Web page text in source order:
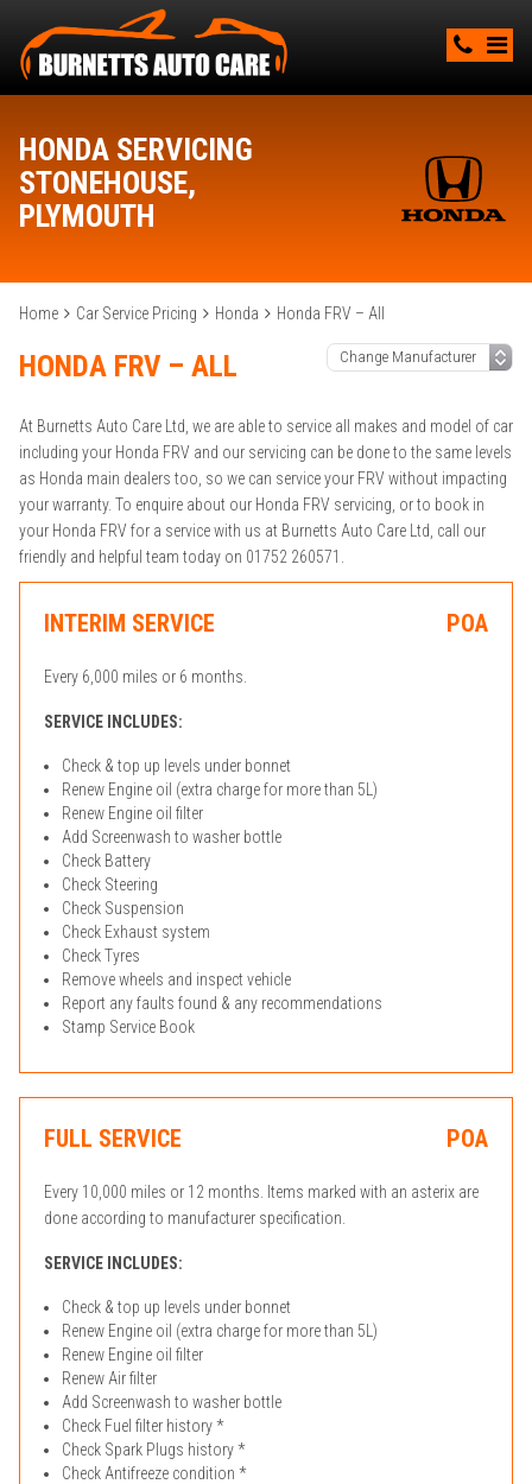
HONDA SERVICING
STONEHOUSE,
PLYMOUTH
Home Car Service Pricing Honda Honda FRV – All
HONDA FRV – ALL
At Burnetts Auto Care Ltd, we are able to service all makes and model of car
including your Honda FRV and our servicing can be done to the same levels
as Honda main dealers too, so we can service your FRV without impacting
your warranty. To enquire about our Honda FRV servicing, or to book in
your Honda FRV for a service with us at Burnetts Auto Care Ltd, call our
friendly and helpful team today on 01752 260571.
INTERIM SERVICE POA
Every 6,000 miles or 6 months.
SERVICE INCLUDES:
Check & top up levels under bonnet
Renew Engine oil (extra charge for more than 5L)
Renew Engine oil filter
Add Screenwash to washer bottle
Check Battery
Check Steering
Check Suspension
Check Exhaust system
Check Tyres
Remove wheels and inspect vehicle
Report any faults found & any recommendations
Stamp Service Book
FULL SERVICE POA
Every 10,000 miles or 12 months. Items marked with an asterix are
done according to manufacturer specification.
SERVICE INCLUDES:
Check & top up levels under bonnet
Renew Engine oil (extra charge for more than 5L)
Renew Engine oil filter
Renew Air filter
Add Screenwash to washer bottle
Check Fuel filter history *
Check Spark Plugs history *
Check Antifreeze condition *